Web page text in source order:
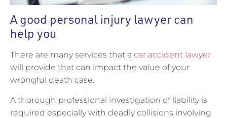
A good personal injury lawyer can
help you
There are many services that a car accident lawyer
will provide that can impact the value of your
wrongful death case.
A thorough professional investigation of liability is
required especially with deadly collisions involving